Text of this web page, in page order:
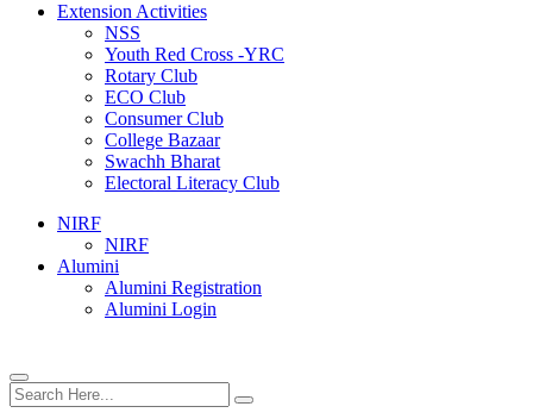
Extension Activities
NSS
Youth Red Cross -YRC
Rotary Club
ECO Club
Consumer Club
College Bazaar
Swachh Bharat
Electoral Literacy Club
NIRF
NIRF
Alumini
Alumini Registration
Alumini Login